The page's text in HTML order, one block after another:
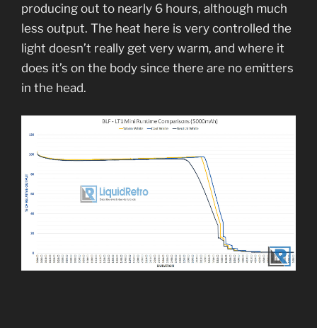
producing out to nearly 6 hours, although much
less output. The heat here is very controlled the
light doesn’t really get very warm, and where it
does it’s on the body since there are no emitters
in the head.